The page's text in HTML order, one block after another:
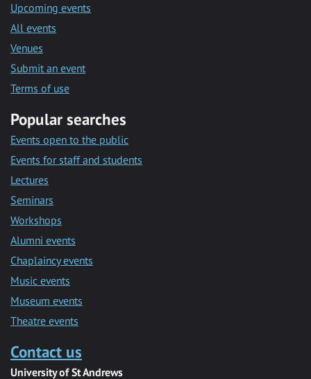
Upcoming events
All events
Venues
Submit an event
Terms of use
Popular searches
Events open to the public
Events for staff and students
Lectures
Seminars
Workshops
Alumni events
Chaplaincy events
Music events
Museum events
Theatre events
Contact us
University of St Andrews